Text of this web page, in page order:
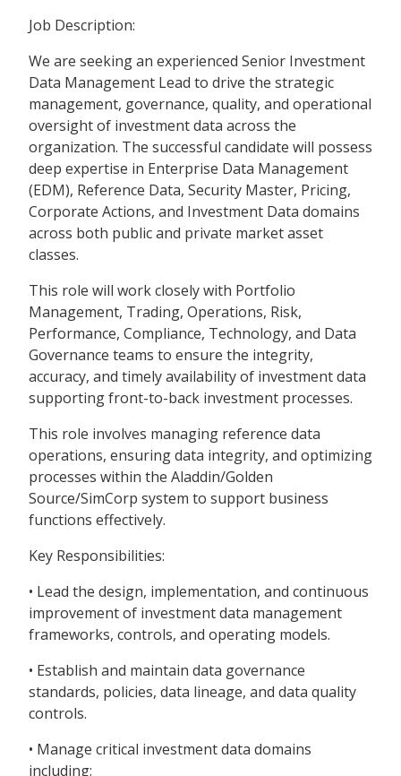
Job Description:
We are seeking an experienced Senior Investment
Data Management Lead to drive the strategic
management, governance, quality, and operational
oversight of investment data across the
organization. The successful candidate will possess
deep expertise in Enterprise Data Management
(EDM), Reference Data, Security Master, Pricing,
Corporate Actions, and Investment Data domains
across both public and private market asset
classes.
This role will work closely with Portfolio
Management, Trading, Operations, Risk,
Performance, Compliance, Technology, and Data
Governance teams to ensure the integrity,
accuracy, and timely availability of investment data
supporting front-to-back investment processes.
This role involves managing reference data
operations, ensuring data integrity, and optimizing
processes within the Aladdin/Golden
Source/SimCorp system to support business
functions effectively.
Key Responsibilities:
• Lead the design, implementation, and continuous
improvement of investment data management
frameworks, controls, and operating models.
• Establish and maintain data governance
standards, policies, data lineage, and data quality
controls.
• Manage critical investment data domains
including: